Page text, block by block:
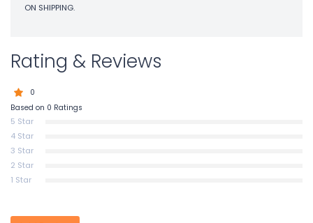
ON SHIPPING.
Rating & Reviews
0
Based on 0 Ratings
5 Star
4 Star
3 Star
2 Star
1 Star